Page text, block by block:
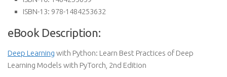
ISBN-13: 978-1484253632
eBook Description:
Deep Learning with Python: Learn Best Practices of Deep
Learning Models with PyTorch, 2nd Edition